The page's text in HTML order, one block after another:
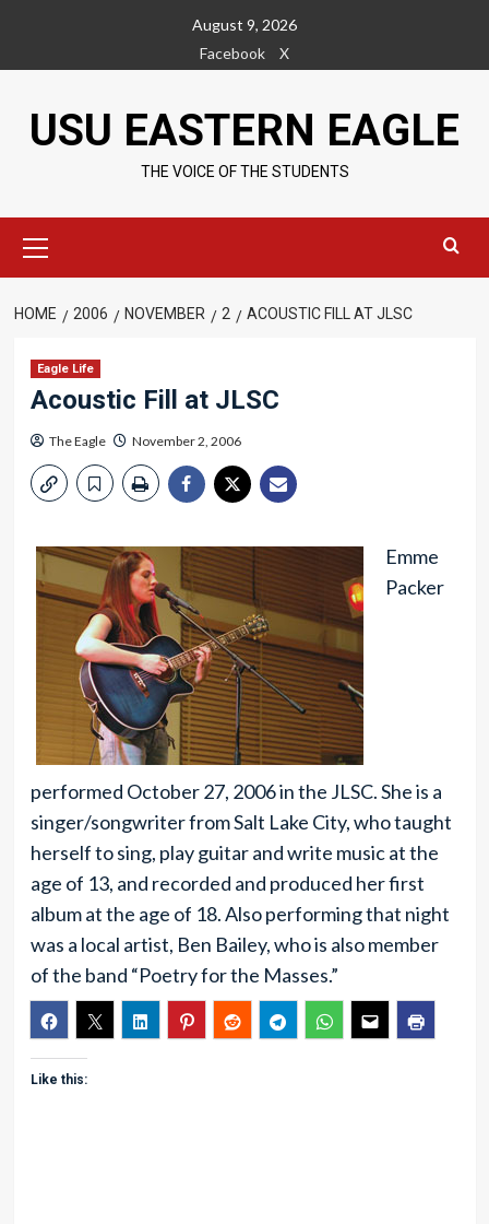
content
August 9, 2026
Facebook
X
USU EASTERN EAGLE
THE VOICE OF THE STUDENTS
Menu
HOME 2006 NOVEMBER 2 ACOUSTIC FILL AT JLSC
Eagle Life
Acoustic Fill at JLSC
The Eagle November 2, 2006
Emme
Packer
performed October 27, 2006 in the JLSC. She is a
singer/songwriter from Salt Lake City, who taught
herself to sing, play guitar and write music at the
age of 13, and recorded and produced her first
album at the age of 18. Also performing that night
was a local artist, Ben Bailey, who is also member
of the band “Poetry for the Masses.”
Like this: